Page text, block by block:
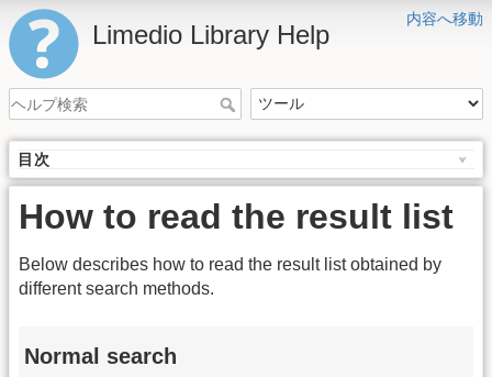
内容へ移動
Limedio Library Help
目次
How to read the result list
Below describes how to read the result list obtained by
different search methods.
Normal search